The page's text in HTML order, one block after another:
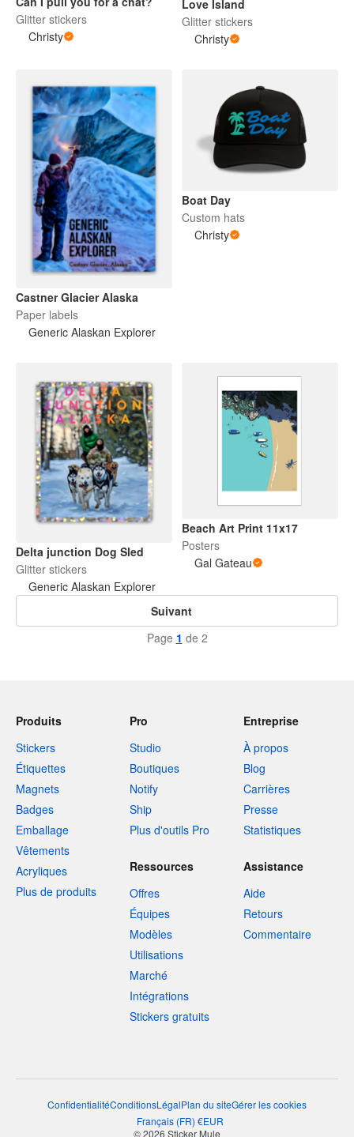
Glitter stickers
Christy
Love Island
Glitter stickers
Christy
Castner Glacier Alaska
Paper labels
Generic Alaskan Explorer
Boat Day
Custom hats
Christy
Delta junction Dog Sled
Glitter stickers
Generic Alaskan Explorer
Beach Art Print 11x17
Posters
Gal Gateau
Suivant
Page 1 de 2
Produits
Stickers
Étiquettes
Magnets
Badges
Emballage
Vêtements
Acryliques
Plus de produits
Pro
Studio
Boutiques
Notify
Ship
Plus d'outils Pro
Entreprise
À propos
Blog
Carrières
Presse
Statistiques
Ressources
Offres
Équipes
Modèles
Utilisations
Marché
Intégrations
Stickers gratuits
Assistance
Aide
Retours
Commentaire
ConfidentialitéConditionsLégalPlan du siteGérer les cookies
Français (FR) €EUR
© 2026 Sticker Mule